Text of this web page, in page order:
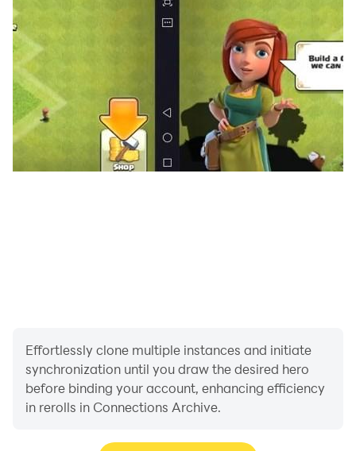
Effortlessly clone multiple instances and initiate
synchronization until you draw the desired hero
before binding your account, enhancing efficiency
in rerolls in Connections Archive.